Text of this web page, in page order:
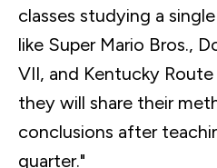
classes studying a
like Super Mario Bros.,
VII, and Kentucky
they will share their
conclusions after
quarter."